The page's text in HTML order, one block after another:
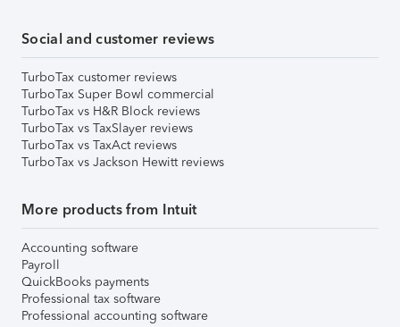
Social and customer reviews
TurboTax customer reviews
TurboTax Super Bowl commercial
TurboTax vs H&R Block reviews
TurboTax vs TaxSlayer reviews
TurboTax vs TaxAct reviews
TurboTax vs Jackson Hewitt reviews
More products from Intuit
Accounting software
Payroll
QuickBooks payments
Professional tax software
Professional accounting software